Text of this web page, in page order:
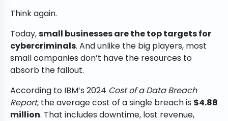
Think again.
Today,small businesses are the top targets for
cybercriminals. And unlike the big players, most
small companies don’t have the resources to
absorb the fallout.
According to IBM’s 2024 Cost of a Data Breach
Report, the average cost of a single breach is $4.88
million. That includes downtime, lost revenue,